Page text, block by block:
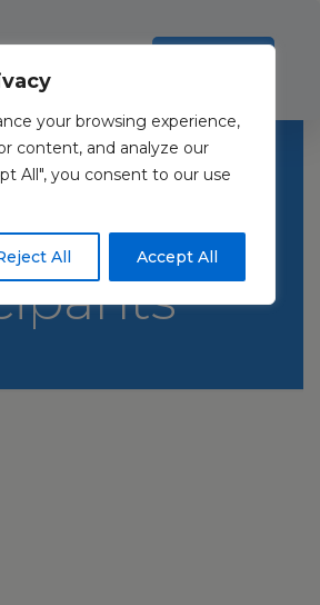
your browsing experience,
content, and analyze our
All", you consent to our use
All Accept All
Contact Us